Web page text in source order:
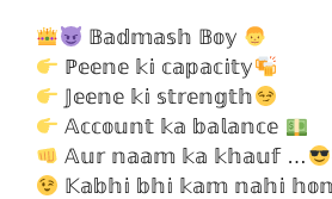
𝔹𝕒𝕕𝕞𝕒𝕤𝕙 𝔹𝕠𝕪
ℙ𝕖𝕖𝕟𝕖 𝕜𝕚 𝕔𝕒𝕡𝕒𝕔𝕚𝕥𝕪
𝕁𝕖𝕖𝕟𝕖 𝕜𝕚 𝕤𝕥𝕣𝕖𝕟𝕘𝕥𝕙
𝔸𝕔𝕔𝕠𝕦𝕟𝕥 𝕜𝕒 𝕓𝕒𝕝𝕒𝕟𝕔𝕖
𝔸𝕦𝕣 𝕟𝕒𝕒𝕞 𝕜𝕒 𝕜𝕙𝕒𝕦𝕗 …
𝕂𝕒𝕓𝕙𝕚 𝕓𝕙𝕚 𝕜𝕒𝕞 𝕟𝕒𝕙𝕚